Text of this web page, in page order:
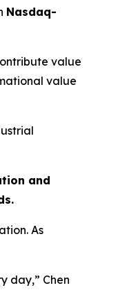
Nasdaq-
value
value
and
As
day,” Chen